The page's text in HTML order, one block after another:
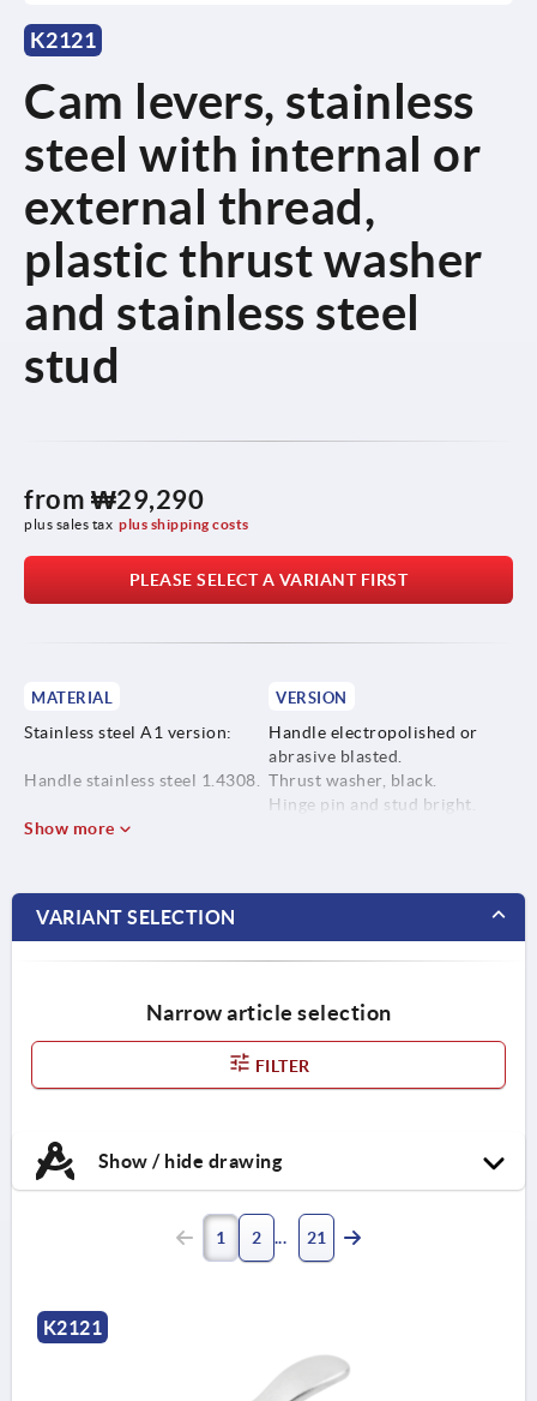
K2121
Cam levers, stainless
steel with internal or
external thread,
plastic thrust washer
and stainless steel
stud
from ₩29,290
plus sales tax plus shipping costs
PLEASE SELECT A VARIANT FIRST
MATERIAL
Stainless steel A1 version:
Handle stainless steel 1.4308.
Thrust washer high
Hinge pin and stud stainless
Stainless steel A4 version:
Handle stainless steel 1.4404.
Thrust washer high
performance carbon-fibre
reinforced thermoplastic.
Hinge pin and stud stainless
VERSION
Handle electropolished or
abrasive blasted.
Thrust washer, black.
Hinge pin and stud bright.
Show more
VARIANT SELECTION
Narrow article selection
FILTER
Show / hide drawing
1 2 21
K2121